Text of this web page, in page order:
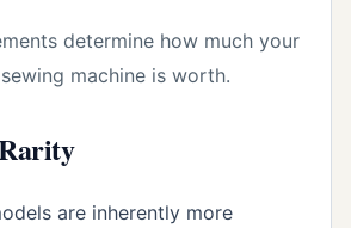
determine how much your
machine is worth.
are inherently more